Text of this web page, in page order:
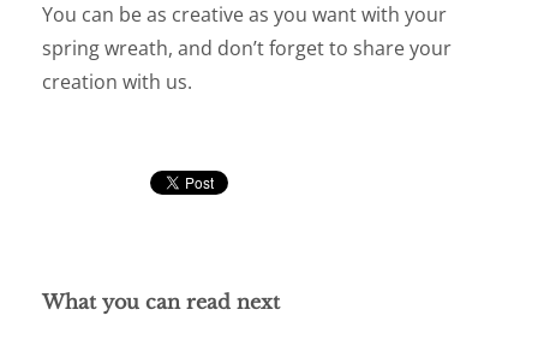
You can be as creative as you want with your
spring wreath, and don’t forget to share your
creation with us.
What you can read next